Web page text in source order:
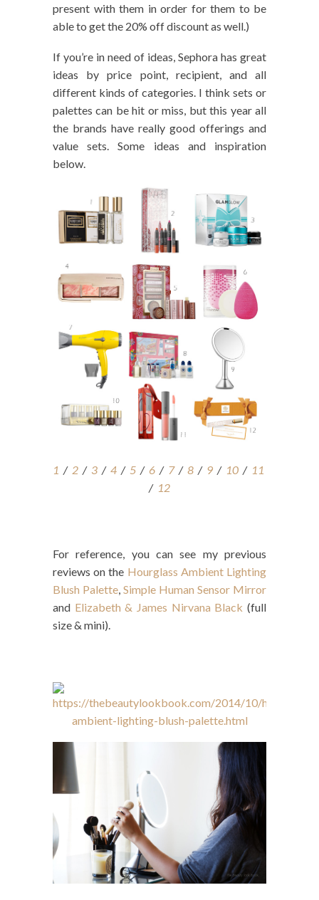
present with them in order for them to be
able to get the 20% off discount as well.)
If you’re in need of ideas, Sephora has great
ideas by price point, recipient, and all
different kinds of categories. I think sets or
palettes can be hit or miss, but this year all
the brands have really good offerings and
value sets. Some ideas and inspiration
below.
1 / 2 / 3 / 4 / 5 / 6 / 7/ 8 / 9 / 10 / 11
/ 12
For reference, you can see my previous
reviews on the Hourglass Ambient Lighting
Blush Palette, Simple Human Sensor Mirror
and Elizabeth & James Nirvana Black (full
size & mini).